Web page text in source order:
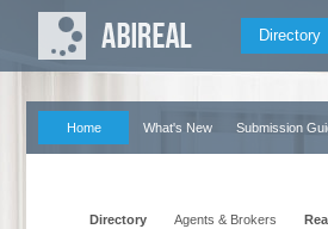
Directory
Home What's New Submission
Directory Agents & Brokers